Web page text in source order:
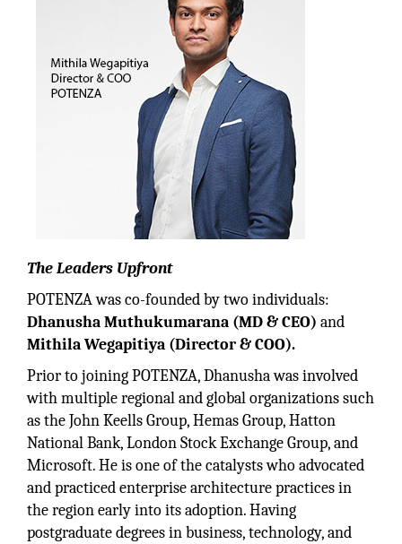
The Leaders Upfront
POTENZA was co-founded by two individuals:
Dhanusha Muthukumarana (MD & CEO) and
Mithila Wegapitiya (Director & COO).
Prior to joining POTENZA, Dhanusha was involved
with multiple regional and global organizations such
as the John Keells Group, Hemas Group, Hatton
National Bank, London Stock Exchange Group, and
Microsoft. He is one of the catalysts who advocated
and practiced enterprise architecture practices in
the region early into its adoption. Having
postgraduate degrees in business, technology, and